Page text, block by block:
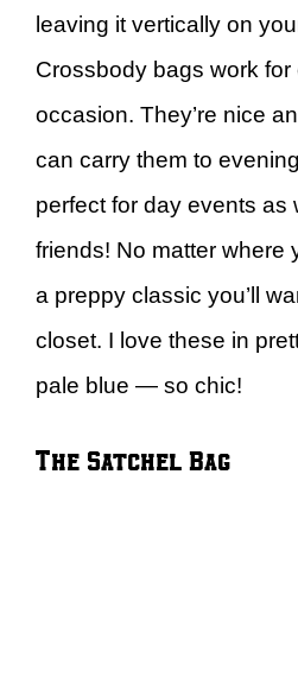
leaving it vertically on
Crossbody bags work for
occasion. They’re nice
can carry them to
perfect for day events as
friends! No matter where
a preppy classic you’ll
closet. I love these in
pale blue — so chic!
The Satchel Bag